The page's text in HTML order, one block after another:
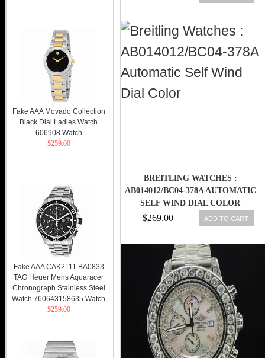
BREITLING WATCHES :
AB014012/BC04-378A AUTOMATIC
SELF WIND DIAL COLOR
$269.00 ADD TO CART
Fake AAA Movado Collection
Black Dial Ladies Watch
606908 Watch
$259.00
Fake AAA CAK2111.BA0833
TAG Heuer Mens Aquaracer
Chronograph Stainless Steel
Watch 760643158635 Watch
$259.00